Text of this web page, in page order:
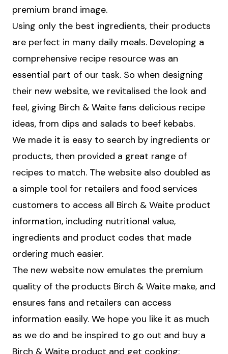
premium brand image.
Using only the best ingredients, their products
are perfect in many daily meals. Developing a
comprehensive recipe resource was an
essential part of our task. So when designing
their new website, we revitalised the look and
feel, giving Birch & Waite fans delicious recipe
ideas, from dips and salads to beef kebabs.
We made it is easy to search by ingredients or
products, then provided a great range of
recipes to match. The website also doubled as
a simple tool for retailers and food services
customers to access all Birch & Waite product
information, including nutritional value,
ingredients and product codes that made
ordering much easier.
The new website now emulates the premium
quality of the products Birch & Waite make, and
ensures fans and retailers can access
information easily. We hope you like it as much
as we do and be inspired to go out and buy a
Birch & Waite product and get cooking: